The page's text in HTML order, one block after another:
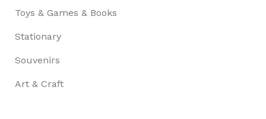
Toys & Games & Books
Stationary
Souvenirs
Art & Craft